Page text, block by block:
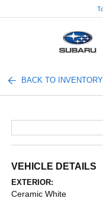
BACK TO INVENTORY
VEHICLE DETAILS
EXTERIOR:
Ceramic White